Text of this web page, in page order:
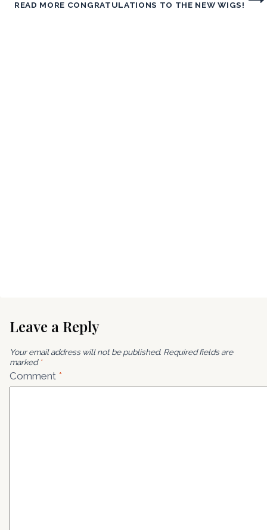
READ MORE CONGRATULATIONS TO THE NEW WIGS!
Leave a Reply
Your email address will not be published. Required fields are
marked *
Comment *